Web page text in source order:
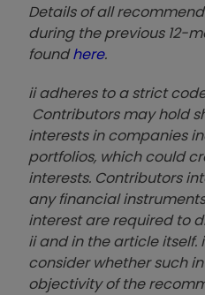
Details of all
during the previous 12-
foundhere.
ii adheres to a strict
Contributors may hold
interests in companies
portfolios, which could
interests. Contributors
any financial
interest are required to
ii and in the article itself.
consider whether such
objectivity of the